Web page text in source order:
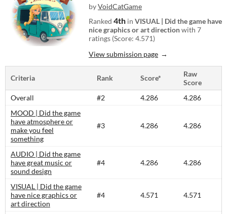
byVoidCatGame
Ranked 4th in VISUAL | Did the game have
nice graphics or art directionwith 7
ratings (Score: 4.571)
View submission page
Criteria Rank Score*
Raw
Score
Overall
#2 4.286
4.286
MOOD | Did the game
have atmosphere or
make you feel
something
#3 4.286 4.286
AUDIO | Did the game
have great music or
sound design
#4 4.286 4.286
VISUAL | Did the game
have nice graphics or
art direction
#4 4.571 4.571